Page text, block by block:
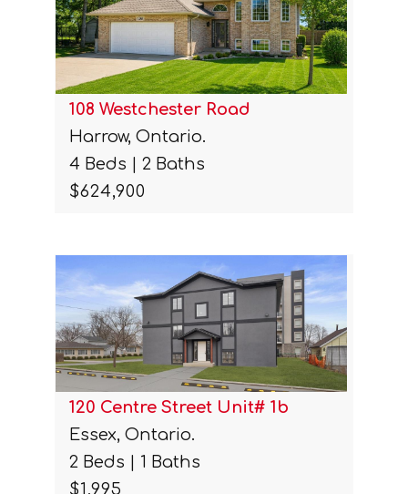
108 Westchester Road
Harrow, Ontario.
4 Beds | 2 Baths
$624,900
120 Centre Street Unit# 1b
Essex, Ontario.
2 Beds | 1 Baths
$1,995